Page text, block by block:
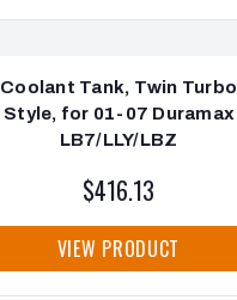
Coolant Tank, Twin Turbo
Style, for 01-07 Duramax
LB7/LLY/LBZ
$416.13
VIEW PRODUCT